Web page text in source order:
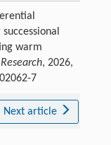
warm
, 2026,
7
Next article